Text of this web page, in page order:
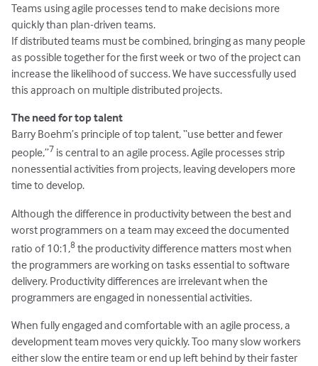
Teams using agile processes tend to make decisions more
quickly than plan-driven teams.
If distributed teams must be combined, bringing as many people
as possible together for the first week or two of the project can
increase the likelihood of success. We have successfully used
this approach on multiple distributed projects.
The need for top talent
Barry Boehm’s principle of top talent, “use better and fewer
people,”7 is central to an agile process. Agile processes strip
nonessential activities from projects, leaving developers more
time to develop.
Although the difference in productivity between the best and
worst programmers on a team may exceed the documented
ratio of 10:1,8the productivity difference matters most when
the programmers are working on tasks essential to software
delivery. Productivity differences are irrelevant when the
programmers are engaged in nonessential activities.
When fully engaged and comfortable with an agile process, a
development team moves very quickly. Too many slow workers
either slow the entire team or end up left behind by their faster